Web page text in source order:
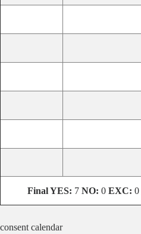
Final YES: 7 NO: 0 EXC: 0
consent calendar